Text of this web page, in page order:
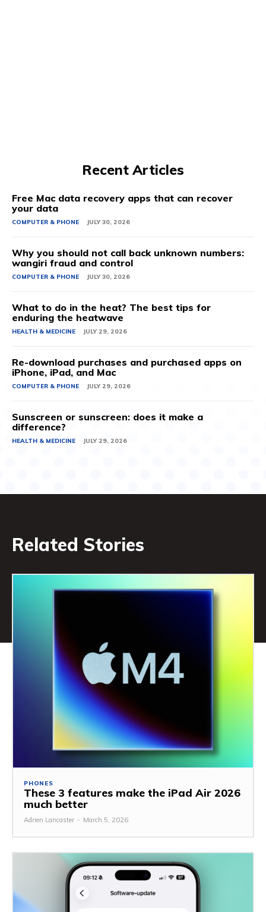
Recent Articles
Free Mac data recovery apps that can recover
your data
COMPUTER & PHONE JULY 30, 2026
Why you should not call back unknown numbers:
wangiri fraud and control
COMPUTER & PHONE JULY 30, 2026
What to do in the heat? The best tips for
enduring the heatwave
HEALTH & MEDICINE JULY 29, 2026
Re-download purchases and purchased apps on
iPhone, iPad, and Mac
COMPUTER & PHONE JULY 29, 2026
Sunscreen or sunscreen: does it make a
difference?
HEALTH & MEDICINE JULY 29, 2026
Related Stories
PHONES
These 3 features make the iPad Air 2026
much better
Adrien Lancaster - March 5, 2026